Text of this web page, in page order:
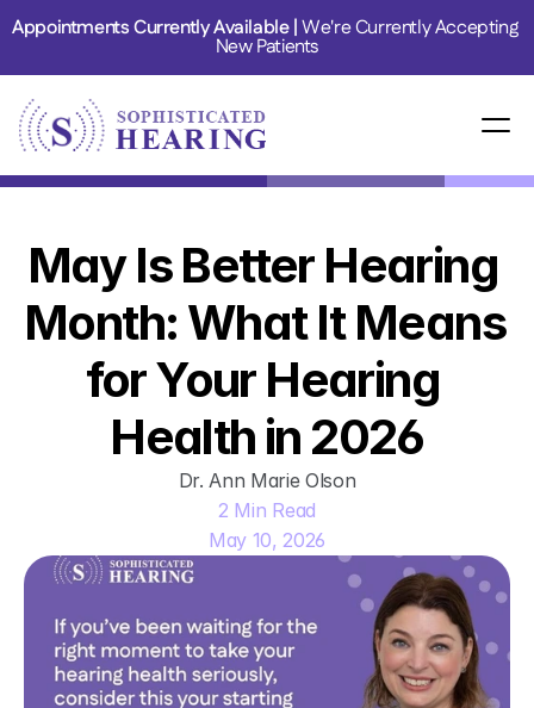
Appointments Currently Available | We're Currently Accepting
New Patients
May Is Better Hearing
Month: What It Means
for Your Hearing
Health in 2026
Dr. Ann Marie Olson
2 Min Read
May 10, 2026